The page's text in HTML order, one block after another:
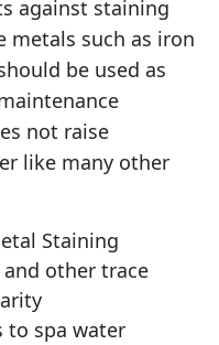
against staining
metals such as iron
be used as
not raise
like many other
Staining
other trace
to spa water